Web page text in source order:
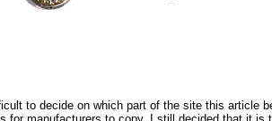
to decide on which part of the site this article